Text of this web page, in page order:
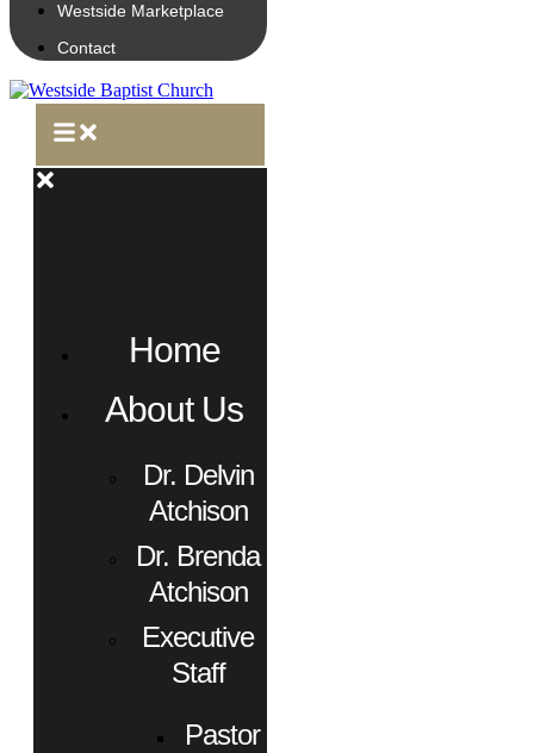
Westside Marketplace
Contact
Home
About Us
Dr. Delvin
Atchison
Dr. Brenda
Atchison
Executive
Staff
Pastor